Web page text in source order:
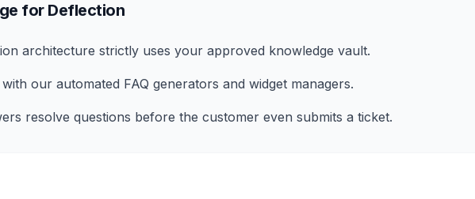
for Deflection
architecture strictly uses your approved knowledge vault.
our automated FAQ generators and widget managers.
resolve questions before the customer even submits a ticket.